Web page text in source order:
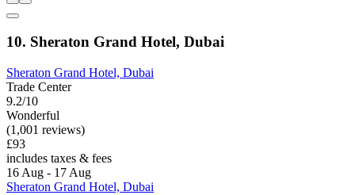
10. Sheraton Grand Hotel, Dubai
Sheraton Grand Hotel, Dubai
Trade Center
9.2/10
Wonderful
(1,001 reviews)
£93
includes taxes & fees
16 Aug - 17 Aug
Sheraton Grand Hotel, Dubai